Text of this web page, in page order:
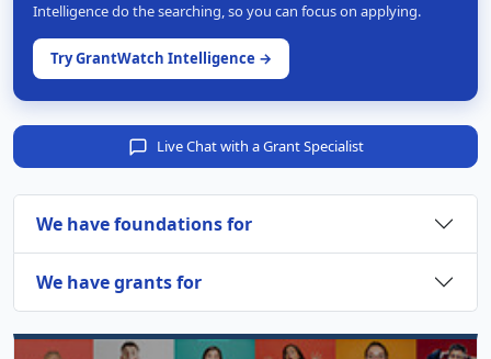
Intelligence do the searching, so you can focus on applying.
Try GrantWatch Intelligence →
Live Chat with a Grant Specialist
We have foundations for
We have grants for